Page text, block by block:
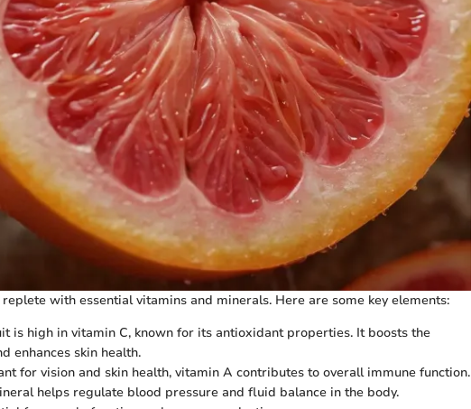
with essential vitamins and minerals. Here are some key elements:
is high in vitamin C, known for its antioxidant properties. It boosts the
enhances skin health.
for vision and skin health, vitamin A contributes to overall immune function.
helps regulate blood pressure and fluid balance in the body.